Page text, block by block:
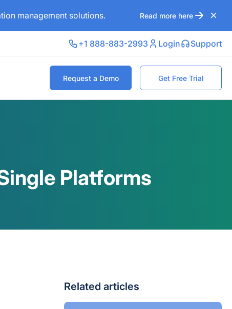
management solutions. Read more here
+1 888-883-2993 Login Support
Request a Demo Get Free Trial
Platforms
Related articles